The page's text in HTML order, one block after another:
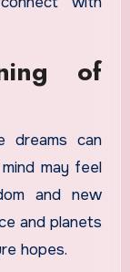
of
dreams can
may feel
and new
and planets
hopes.